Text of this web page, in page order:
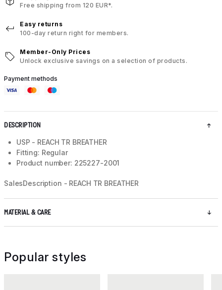
Free shipping from 120 EUR*.
Easy returns
100-day return right for members.
Member-Only Prices
Unlock exclusive savings on a selection of products.
Payment methods
DESCRIPTION
USP - REACH TR BREATHER
Fitting: Regular
Product number: 225227-2001
SalesDescription - REACH TR BREATHER
MATERIAL & CARE
Popular styles